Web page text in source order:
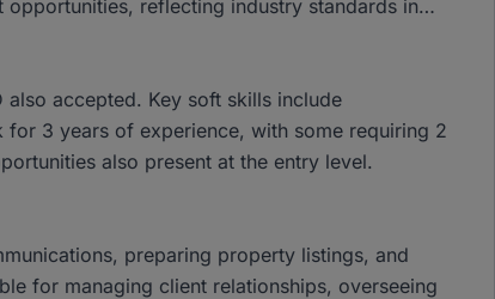
reflecting industry standards in
accepted. Key soft skills include
3 years of experience, with some requiring 2
also present at the entry level.
preparing property listings, and
for managing client relationships, overseeing